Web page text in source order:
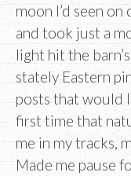
moon I’d seen
and took just a
light hit the
stately Eastern
posts that would
first time that
me in my tracks,
Made me pause